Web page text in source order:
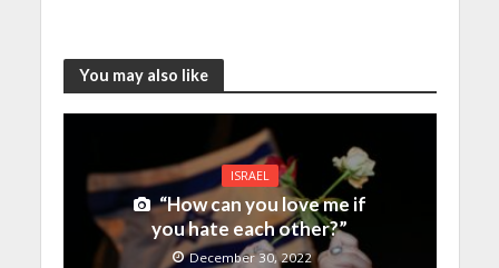
You may also like
ISRAEL
“How can you love me if
you hate each other?”
December 30, 2022